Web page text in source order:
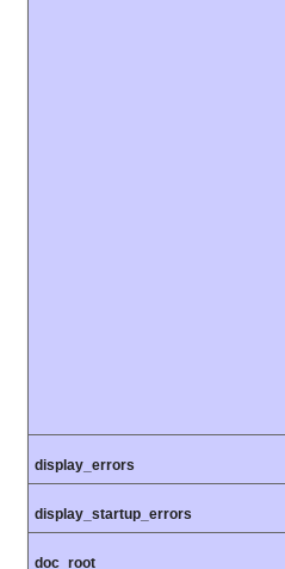
display_errors
display_startup_errors
doc_root